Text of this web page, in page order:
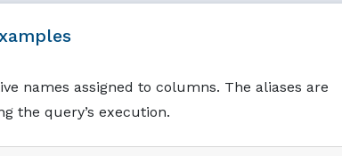
names assigned to columns. The aliases are
the query’s execution.